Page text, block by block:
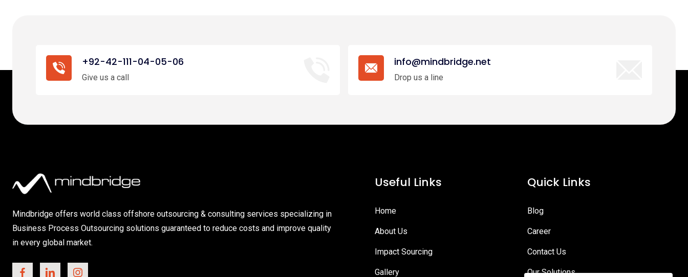
+92-42-111-04-05-06
Give us a call
info@mindbridge.net
Drop us a line
Mindbridge offers world class offshore outsourcing & consulting services specializing in
Business Process Outsourcing solutions guaranteed to reduce costs and improve quality
in every global market.
Useful Links
Home
About Us
Impact Sourcing
Gallery
Quick Links
Blog
Career
Contact Us
Our Solutions